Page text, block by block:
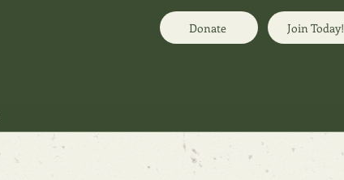
Join Today!
Donate